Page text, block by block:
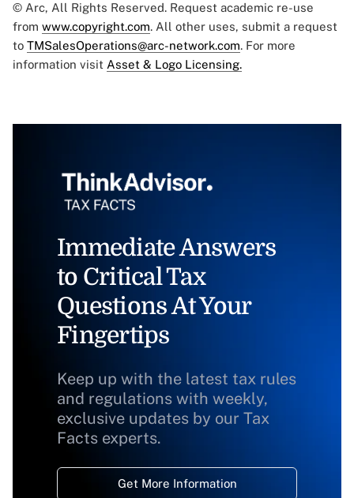
© Arc, All Rights Reserved. Request academic re-use
from www.copyright.com. All other uses, submit a request
to TMSalesOperations@arc-network.com. For more
information visit Asset & Logo Licensing.
Immediate Answers
to Critical Tax
Questions At Your
Fingertips
Keep up with the latest tax rules
and regulations with weekly,
exclusive updates by our Tax
Facts experts.
Get More Information